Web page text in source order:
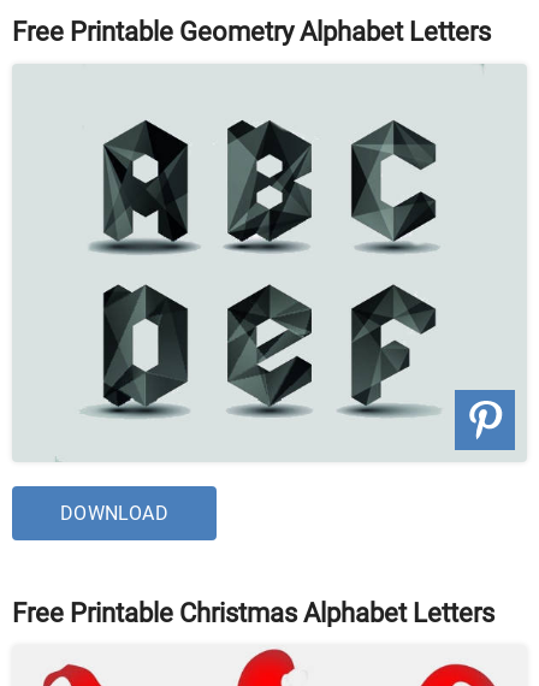
Free Printable Geometry Alphabet Letters
DOWNLOAD
Free Printable Christmas Alphabet Letters